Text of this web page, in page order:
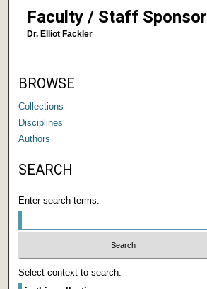
Faculty / Staff Sponsor
Dr. Elliot Fackler
BROWSE
Collections
Disciplines
Authors
SEARCH
Enter search terms:
Select context to search: